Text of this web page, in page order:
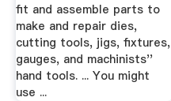
fit and assemble parts to
make and repair dies,
cutting tools, jigs, fixtures,
gauges, and machinists''
hand tools. ... You might
use ...